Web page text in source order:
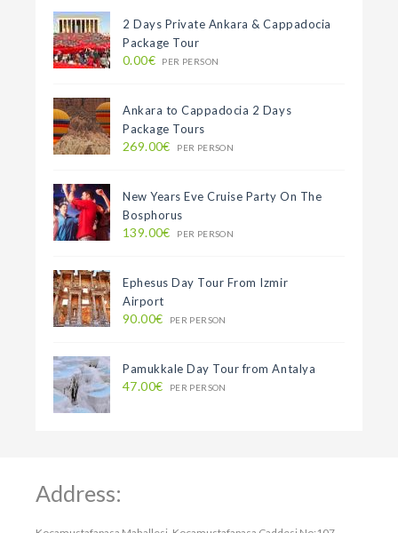
2 Days Private Ankara & Cappadocia
Package Tour
0.00€ PER PERSON
Ankara to Cappadocia 2 Days
Package Tours
269.00€ PER PERSON
New Years Eve Cruise Party On The
Bosphorus
139.00€ PER PERSON
Ephesus Day Tour From Izmir
Airport
90.00€ PER PERSON
Pamukkale Day Tour from Antalya
47.00€ PER PERSON
Address: